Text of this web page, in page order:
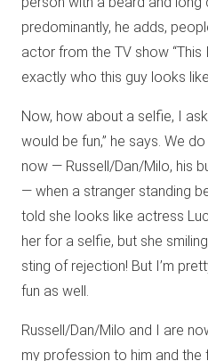
predominantly, he adds,
actor from the TV show “This
exactly who this guy looks
Now, how about a selfie, I
would be fun,” he says. We
now — Russell/Dan/Milo, his
— when a stranger standing
told she looks like actress
her for a selfie, but she
sting of rejection! But I’m
fun as well.
Russell/Dan/Milo and I are
my profession to him and